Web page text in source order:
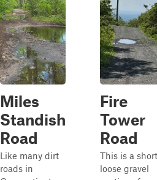
Miles
Standish
Road
Like many dirt
roads in
Fire
Tower
Road
This is a
loose gravel